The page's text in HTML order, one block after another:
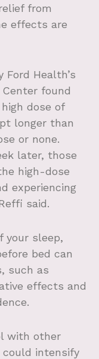
from
effects are
Health’s
found
dose of
longer than
or none.
later, those
high-dose
experiencing
said.
your sleep,
bed can
such as
effects and
with other
intensify